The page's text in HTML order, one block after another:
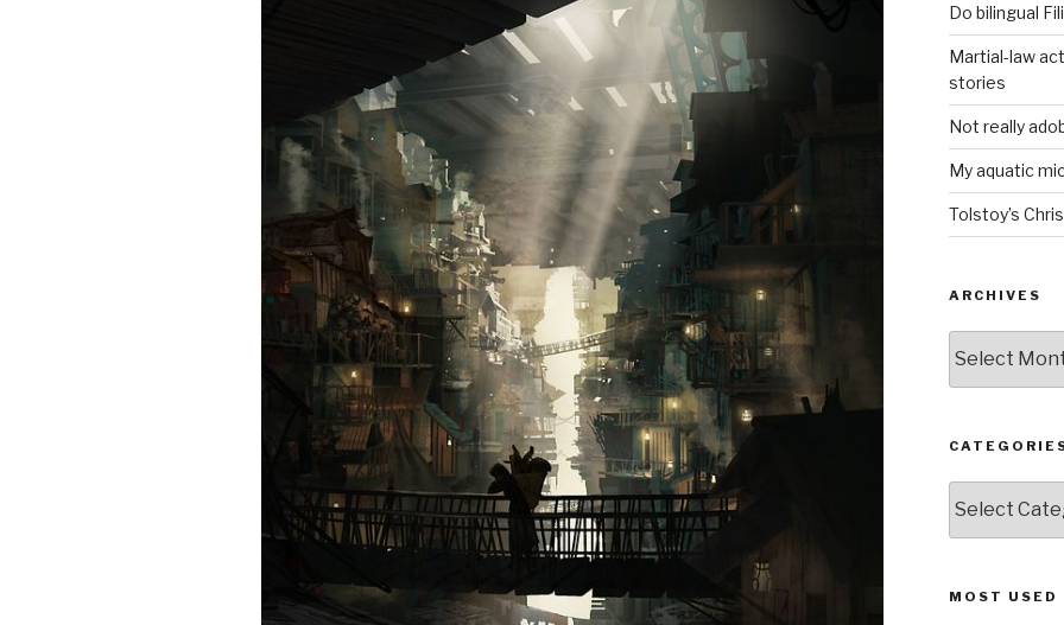
Do bilingual
Martial-law
stories
Not really
My aquatic
Tolstoy’s
ARCHIVES
MOST USED